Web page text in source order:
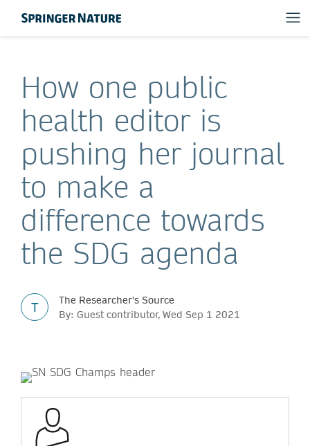
How one public
health editor is
pushing her journal
to make a
difference towards
the SDG agenda
T
The Researcher's Source
By: Guest contributor, Wed Sep 1 2021